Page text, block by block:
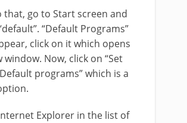
that, go to Start screen and
“Default Programs”
click on it which opens
window. Now, click on “Set
programs” which is a
Explorer in the list of